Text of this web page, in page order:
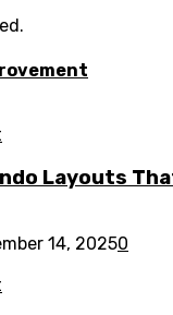
Layouts
14, 20250